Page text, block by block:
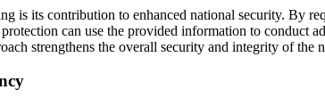
is its contribution to enhanced national security. By
can use the provided information to conduct
strengthens the overall security and integrity of the